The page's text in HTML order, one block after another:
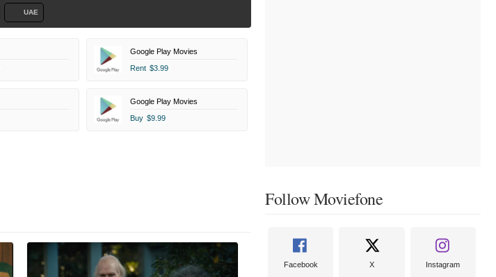
UAE
Google Play Movies
Rent $3.99
Google Play Movies
Buy $9.99
Follow Moviefone
Facebook X Instagram